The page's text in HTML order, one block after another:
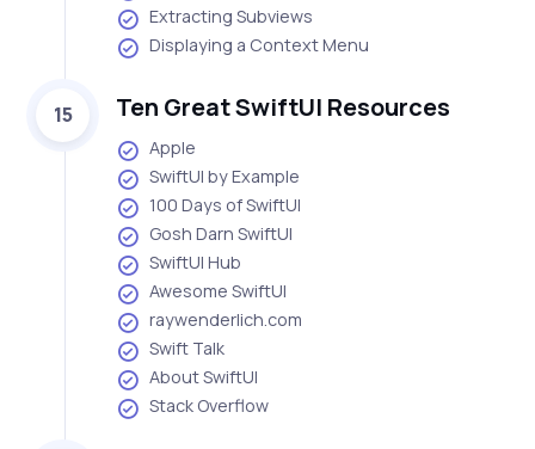
Extracting Subviews
Displaying a Context Menu
15 Ten Great SwiftUI Resources
Apple
SwiftUI by Example
100 Days of SwiftUI
Gosh Darn SwiftUI
SwiftUI Hub
Awesome SwiftUI
raywenderlich.com
Swift Talk
About SwiftUI
Stack Overflow